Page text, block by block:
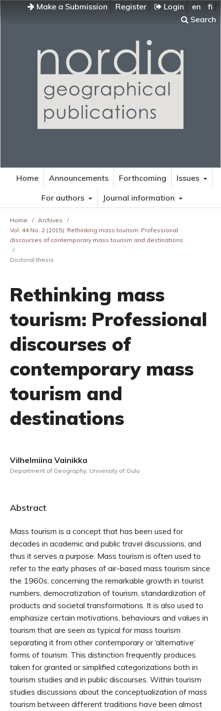
Make a Submission Register Login en
fi
Search
Home Announcements Forthcoming
Issues
For authors
Journal information
Home / Archives
/
Vol. 44 No. 2 (2015): Rethinking mass tourism: Professional
discourses of contemporary mass tourism and destinations
/
Doctoral thesis
Rethinking mass
tourism: Professional
discourses of
contemporary mass
tourism and
destinations
Vilhelmiina Vainikka
Department of Geography, University of Oulu
Abstract
Mass tourism is a concept that has been used for
decades in academic and public travel discussions, and
thus it serves a purpose. Mass tourism is often used to
refer to the early phases of air-based mass tourism since
the 1960s, concerning the remarkable growth in tourist
numbers, democratization of tourism, standardization of
products and societal transformations. It is also used to
emphasize certain motivations, behaviours and values in
tourism that are seen as typical for mass tourism
separating it from other contemporary or ‘alternative’
forms of tourism. This distinction frequently produces
taken for granted or simplified categorizations both in
tourism studies and in public discourses. Within tourism
studies discussions about the conceptualization of mass
tourism between different traditions have been almost